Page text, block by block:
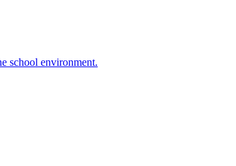
school environment.